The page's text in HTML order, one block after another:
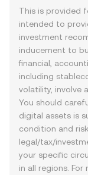
This is provided
intended to
investment
inducement to
financial,
including
volatility, involve
You should
digital assets is
condition and
legal/tax/
your specific
in all regions.